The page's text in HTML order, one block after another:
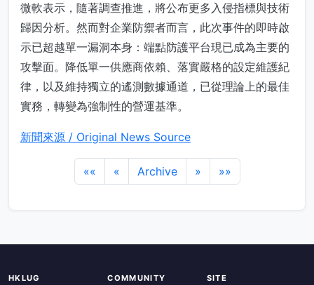
微軟表示，隨著調查推進，將公布更多入侵指標與技術
歸因分析。然而對企業防禦者而言，此次事件的即時啟
示已超越單一漏洞本身：端點防護平台現已成為主要的
攻擊面。降低單一供應商依賴、落實嚴格的設定維護紀
律，以及維持獨立的遙測數據通道，已從理論上的最佳
實務，轉變為強制性的營運基準。
新聞來源 / Original News Source
«« « Archive » »»
HKLUG COMMUNITY SITE